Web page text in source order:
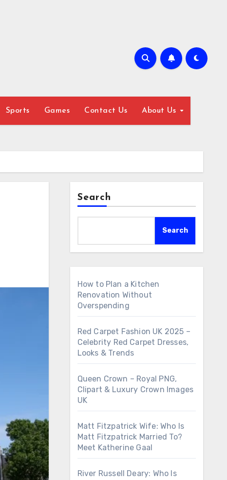
Sports Games Contact Us About Us
Search
Search
How to Plan a Kitchen
Renovation Without
Overspending
Red Carpet Fashion UK 2025 –
Celebrity Red Carpet Dresses,
Looks & Trends
Queen Crown – Royal PNG,
Clipart & Luxury Crown Images
UK
Matt Fitzpatrick Wife: Who Is
Matt Fitzpatrick Married To?
Meet Katherine Gaal
River Russell Deary: Who Is